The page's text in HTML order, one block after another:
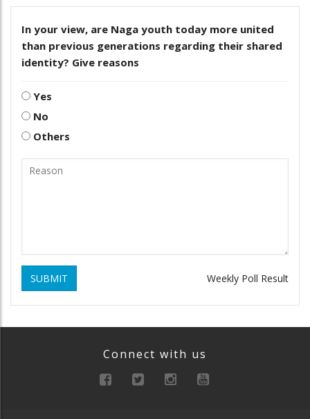
In your view, are Naga youth today more united
than previous generations regarding their shared
identity? Give reasons
Yes
No
Others
SUBMIT Weekly Poll Result
Connect with us